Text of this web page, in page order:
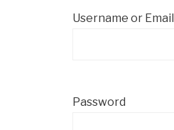
Username or Email
Password